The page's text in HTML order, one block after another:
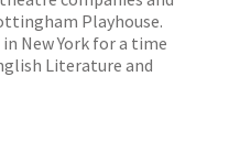
Playhouse.
New York for a time
Literature and